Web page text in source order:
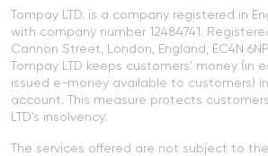
Tompay LTD. is a company registered in
with company number 12484741.
Cannon Street, London, England, EC4N
Tompay LTD keeps customers' money (in
issued e-money available to customers)
account. This measure protects
LTD's insolvency.
The services offered are not subject to